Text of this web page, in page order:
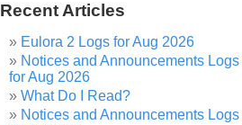
Recent Articles
Eulora 2 Logs for Aug 2026
Notices and Announcements Logs
for Aug 2026
What Do I Read?
Notices and Announcements Logs